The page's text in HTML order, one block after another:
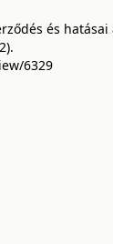
és hatásai
6329